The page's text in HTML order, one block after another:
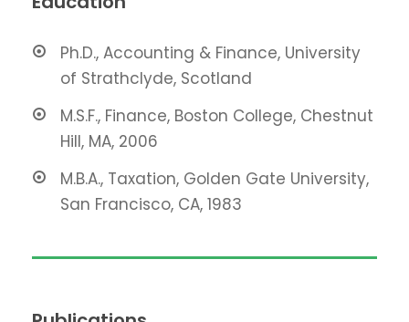
Ph.D., Accounting & Finance, University
of Strathclyde, Scotland
M.S.F., Finance, Boston College, Chestnut
Hill, MA, 2006
M.B.A., Taxation, Golden Gate University,
San Francisco, CA, 1983